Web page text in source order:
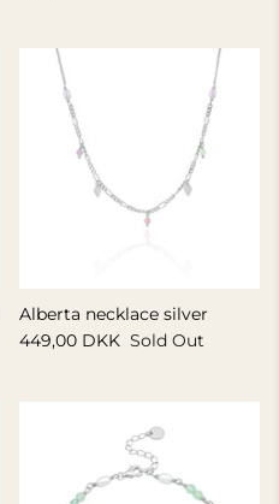
Alberta necklace silver
449,00 DKK Sold Out